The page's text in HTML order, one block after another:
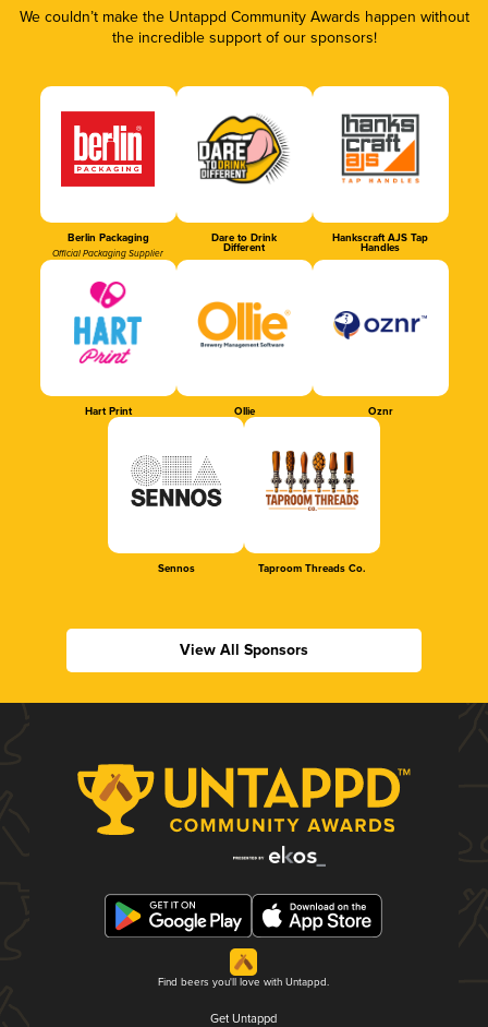
We couldn’t make the Untappd Community Awards happen without
the incredible support of our sponsors!
Berlin Packaging
Official Packaging Supplier
Dare to Drink
Different
Hankscraft AJS Tap
Handles
Hart Print Ollie Oznr
Sennos Taproom Threads Co.
View All Sponsors
Find beers you'll love with Untappd.
Get Untappd